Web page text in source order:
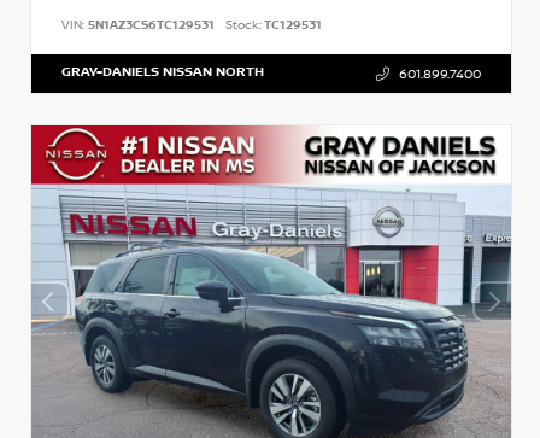
VIN: 5N1AZ3CS6TC129531 Stock:TC129531
GRAY-DANIELS NISSAN NORTH 601.899.7400